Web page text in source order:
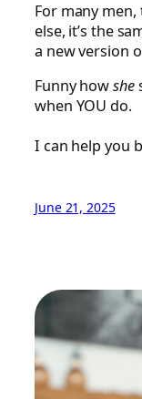
For many men,
else, it’s the
a new version
Funny howshe
when YOU do.
I can help you
June 21, 2025